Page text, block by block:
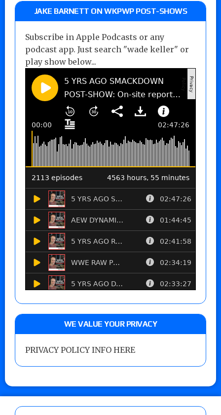
JAKE BARNETT ON WKPWP POST-SHOWS
Subscribe in Apple Podcasts or any
podcast app. Just search "wade keller" or
play show below...
WE VALUE YOUR PRIVACY
PRIVACY POLICY INFO HERE